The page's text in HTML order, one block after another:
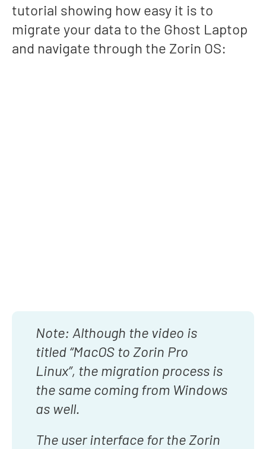
tutorial showing how easy it is to
migrate your data to the Ghost Laptop
and navigate through the Zorin OS:
Note: Although the video is
titled “MacOS to Zorin Pro
Linux”, the migration process is
the same coming from Windows
as well.
The user interface for the Zorin